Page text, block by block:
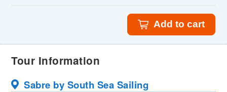
Add to cart
Tour Information
Sabre by South Sea Sailing